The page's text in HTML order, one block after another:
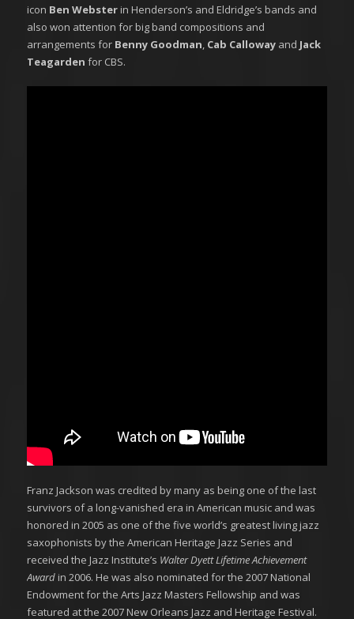
icon Ben Webster in Henderson’s and Eldridge’s bands and
also won attention for big band compositions and
arrangements for Benny Goodman, Cab Calloway and Jack
Teagarden for CBS.
Franz Jackson was credited by many as being one of the last
survivors of a long-vanished era in American music and was
honored in 2005 as one of the five world’s greatest living jazz
saxophonists by the American Heritage Jazz Series and
received the Jazz Institute’s Walter Dyett Lifetime Achievement
Award in 2006. He was also nominated for the 2007 National
Endowment for the Arts Jazz Masters Fellowship and was
featured at the 2007 New Orleans Jazz and Heritage Festival.